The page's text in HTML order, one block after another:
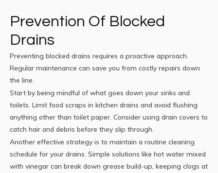
Prevention Of Blocked
Drains
Preventing blocked drains requires a proactive approach.
Regular maintenance can save you from costly repairs down
the line.
Start by being mindful of what goes down your sinks and
toilets. Limit food scraps in kitchen drains and avoid flushing
anything other than toilet paper. Consider using drain covers to
catch hair and debris before they slip through.
Another effective strategy is to maintain a routine cleaning
schedule for your drains. Simple solutions like hot water mixed
with vinegar can break down grease build-up, keeping clogs at